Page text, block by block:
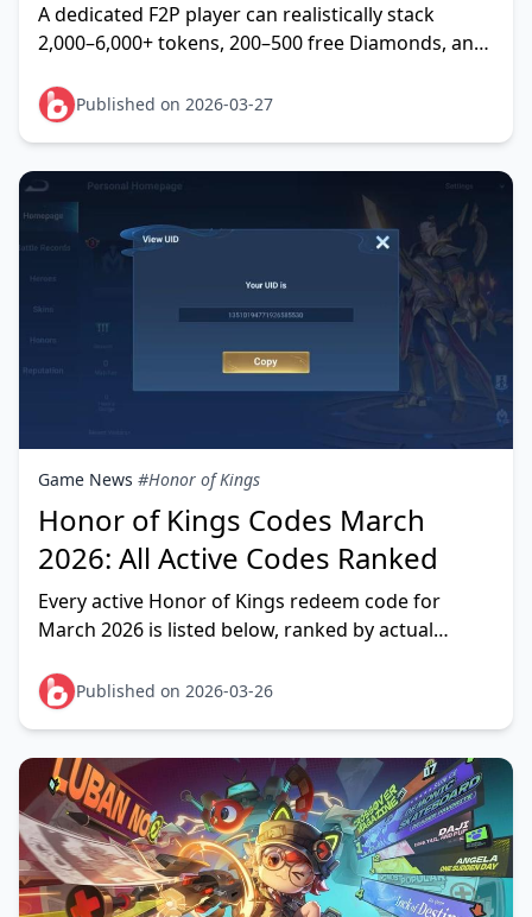
A dedicated F2P player can realistically stack
2,000–6,000+ tokens, 200–500 free Diamonds, and
(January 16 –
Published on 2026-03-27
Game News #Honor of Kings
Honor of Kings Codes March
2026: All Active Codes Ranked
Every active Honor of Kings redeem code for
March 2026 is listed below, ranked by actual
HONORGIFT (13,888
Published on 2026-03-26